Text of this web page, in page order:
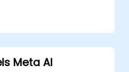
such as
summarization, and
limitations,
Meta AI